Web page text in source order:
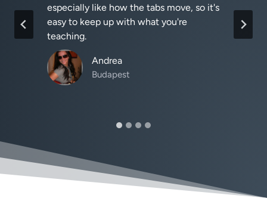
especially like how the tabs move, so it's
easy to keep up with what you're
teaching.
Andrea
Budapest